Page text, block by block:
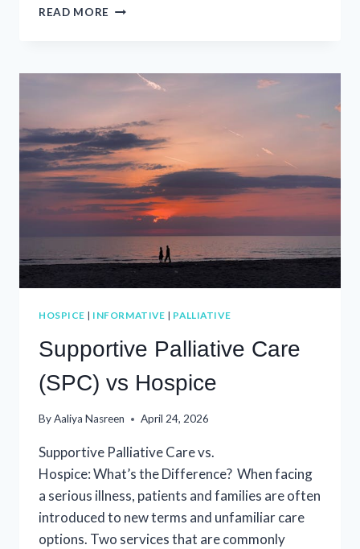
READ MORE FACT
THEY
YOU
ABOUT
CHRONIC
ILLNESS.
HOSPICE | INFORMATIVE | PALLIATIVE
Supportive Palliative Care
(SPC) vs Hospice
ByAaliya Nasreen April 24, 2026
Supportive Palliative Care vs.
Hospice: What’s the Difference? When facing
a serious illness, patients and families are often
introduced to new terms and unfamiliar care
options. Two services that are commonly